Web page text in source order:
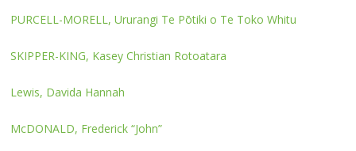
PURCELL-MORELL, Ururangi Te Pōtiki o Te Toko Whitu
SKIPPER-KING, Kasey Christian Rotoatara
Lewis, Davida Hannah
McDONALD, Frederick “John”